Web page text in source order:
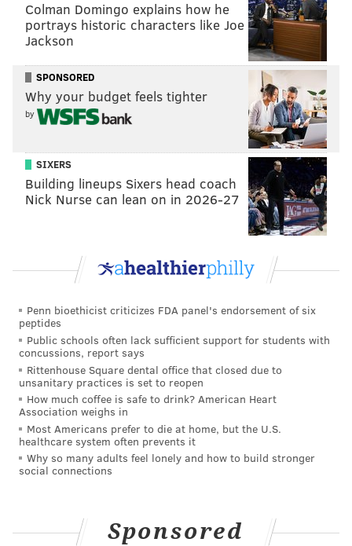
FRANKI RUDNESKY
PhillyVoice Staff
READ MORE INVESTIGATIONS PHILADELPHIA RESCUE
PSPCA PETS ROTTWEILER PENNSYLVANIA SPCA
Colman Domingo explains how he
portrays historic characters like Joe
Jackson
SPONSORED
Why your budget feels tighter
by
SIXERS
Building lineups Sixers head coach
Nick Nurse can lean on in 2026-27
Penn bioethicist criticizes FDA panel's endorsement of six
peptides
Public schools often lack sufficient support for students with
concussions, report says
Rittenhouse Square dental office that closed due to
unsanitary practices is set to reopen
How much coffee is safe to drink? American Heart
Association weighs in
Most Americans prefer to die at home, but the U.S.
healthcare system often prevents it
Why so many adults feel lonely and how to build stronger
social connections
Sponsored